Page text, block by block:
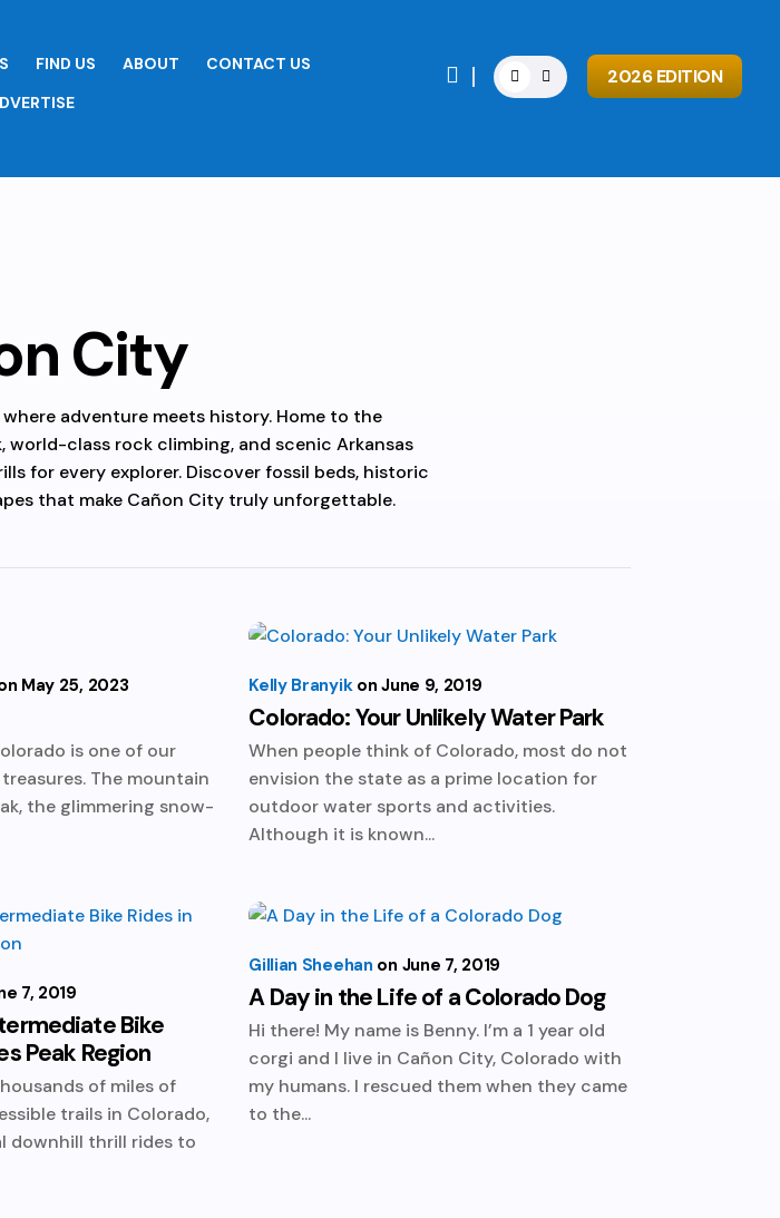
FIND US ABOUT
CONTACT US
 2026 EDITION
City
adventure meets history. Home to the
world-class rock climbing, and scenic Arkansas
for every explorer. Discover fossil beds, historic
that make Cañon City truly unforgettable.
May 25, 2023
is one of our
The mountain
the glimmering snow-
Colorado: Your Unlikely Water Park
Kelly Branyik June 9, 2019
When people think of Colorado, most do not
envision the state as a prime location for
outdoor water sports and activities.
Although it is known...
Bike
Peak Region
7, 2019
of miles of
trails in Colorado,
downhill thrill rides to
A Day in the Life of a Colorado Dog
Gillian Sheehan June 7, 2019
Hi there! My name is Benny. I’m a 1 year old
corgi and I live in Cañon City, Colorado with
my humans. I rescued them when they came
to the...